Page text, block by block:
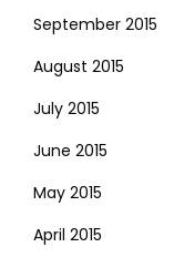
September 2015
August 2015
July 2015
June 2015
May 2015
April 2015